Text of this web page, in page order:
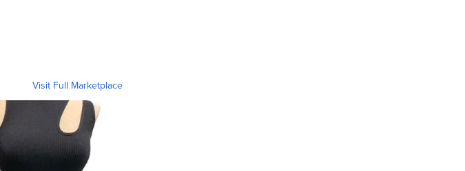
Visit Full Marketplace